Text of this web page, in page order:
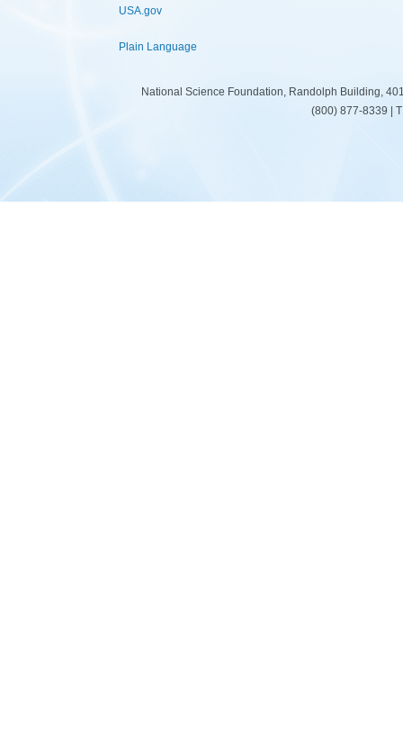
USA.gov
Plain Language
National Science Foundation, Randolph Building,
(800) 877-8339 |